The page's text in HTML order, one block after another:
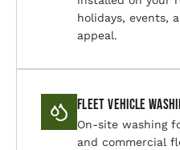
holidays, events,
appeal.
Fleet Vehicle
On-site washing
and commercial